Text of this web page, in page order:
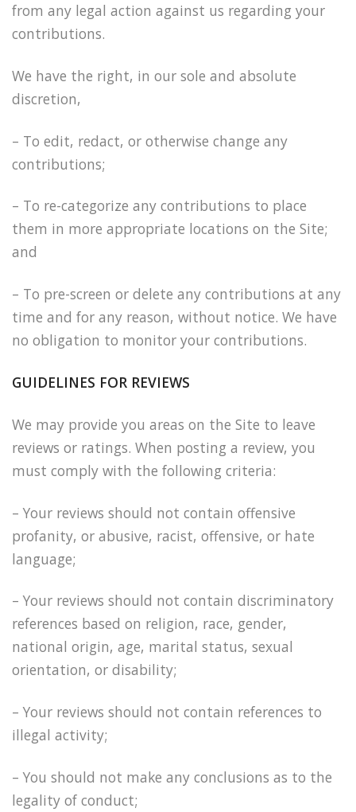
from any legal action against us regarding your
contributions.
We have the right, in our sole and absolute
discretion,
– To edit, redact, or otherwise change any
contributions;
– To re-categorize any contributions to place
them in more appropriate locations on the Site;
and
– To pre-screen or delete any contributions at any
time and for any reason, without notice. We have
no obligation to monitor your contributions.
GUIDELINES FOR REVIEWS
We may provide you areas on the Site to leave
reviews or ratings. When posting a review, you
must comply with the following criteria:
– Your reviews should not contain offensive
profanity, or abusive, racist, offensive, or hate
language;
– Your reviews should not contain discriminatory
references based on religion, race, gender,
national origin, age, marital status, sexual
orientation, or disability;
– Your reviews should not contain references to
illegal activity;
– You should not make any conclusions as to the
legality of conduct;